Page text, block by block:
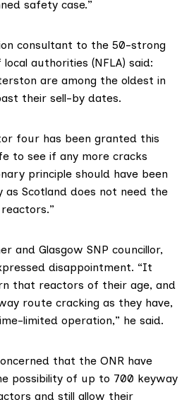
safety case.”
consultant to the 50-strong
authorities (NFLA) said:
are among the oldest in
their sell-by dates.
four has been granted this
to see if any more cracks
principle should have been
as Scotland does not need the
and Glasgow SNP councillor,
disappointment. “It
that reactors of their age, and
route cracking as they have,
limited operation,” he said.
that the ONR have
possibility of up to 700 keyway
and still allow their